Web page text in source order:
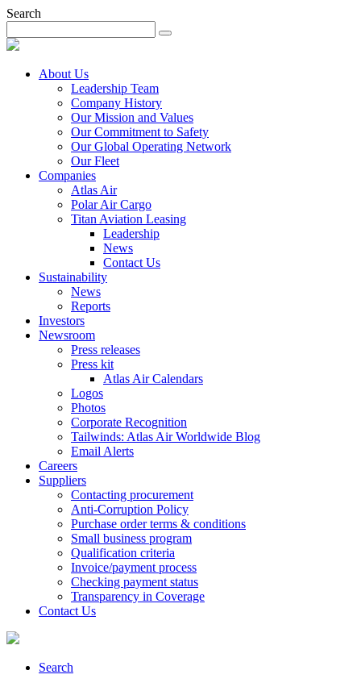
Search
About Us
Leadership Team
Company History
Our Mission and Values
Our Commitment to Safety
Our Global Operating Network
Our Fleet
Companies
Atlas Air
Polar Air Cargo
Titan Aviation Leasing
Leadership
News
Contact Us
Sustainability
News
Reports
Investors
Newsroom
Press releases
Press kit
Atlas Air Calendars
Logos
Photos
Corporate Recognition
Tailwinds: Atlas Air Worldwide Blog
Email Alerts
Careers
Suppliers
Contacting procurement
Anti-Corruption Policy
Purchase order terms & conditions
Small business program
Qualification criteria
Invoice/payment process
Checking payment status
Transparency in Coverage
Contact Us
Search